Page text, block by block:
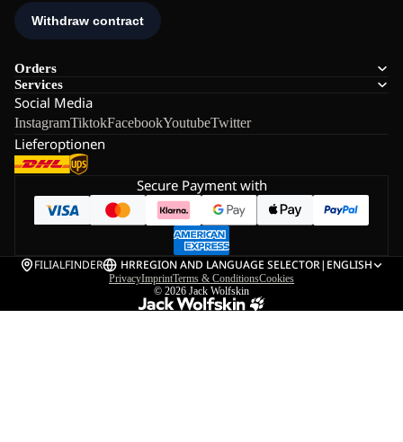
Orders
Services
Social Media
InstagramTiktokFacebookYoutubeTwitter
Lieferoptionen
Secure Payment with
FILIALFINDER HRREGION AND LANGUAGE SELECTOR| ENGLISH
PrivacyImprintTerms & ConditionsCookies
© 2026 Jack Wolfskin